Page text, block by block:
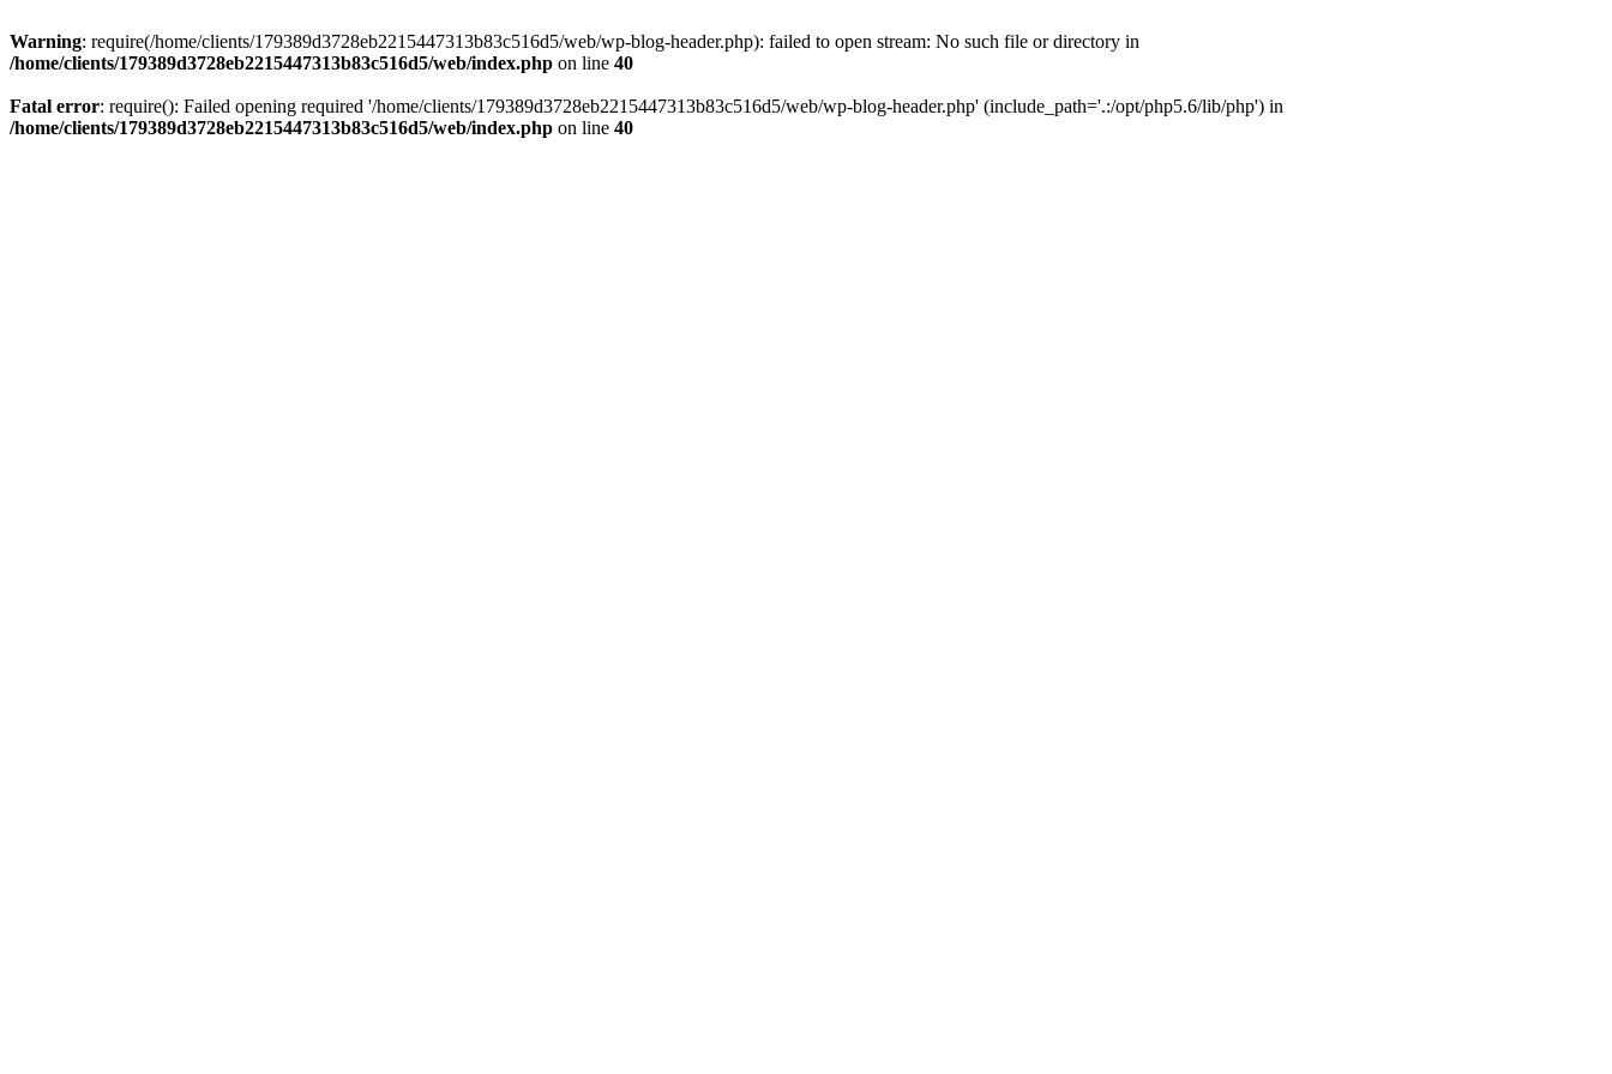
Warning: require(/home/clients/179389d3728eb2215447313b83c516d5/web/wp-blog-header.php): failed to open stream: No such file or directory in
/home/clients/179389d3728eb2215447313b83c516d5/web/index.php on line 40
Fatal error: require(): Failed opening required '/home/clients/179389d3728eb2215447313b83c516d5/web/wp-blog-header.php' (include_path='.:/opt/php5.6/lib/php') in
/home/clients/179389d3728eb2215447313b83c516d5/web/index.php on line 40